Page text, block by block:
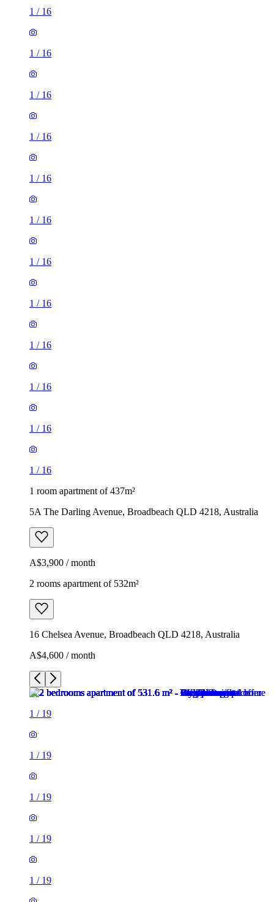
1 / 16
1 / 16
1 / 16
1 / 16
1 / 16
1 / 16
1 / 16
1 / 16
1 / 16
1 / 16
1 / 16
1 / 16
1 room apartment of 437m²
5A The Darling Avenue, Broadbeach QLD 4218, Australia
A$3,900 / month
2 rooms apartment of 532m²
16 Chelsea Avenue, Broadbeach QLD 4218, Australia
A$4,600 / month
1 / 19
1 / 19
1 / 19
1 / 19
1 / 19